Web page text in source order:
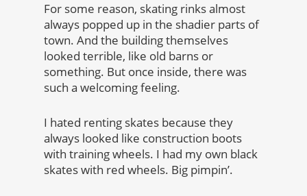
For some reason, skating rinks almost
always popped up in the shadier parts of
town. And the building themselves
looked terrible, like old barns or
something. But once inside, there was
such a welcoming feeling.
I hated renting skates because they
always looked like construction boots
with training wheels. I had my own black
skates with red wheels. Big pimpin’.